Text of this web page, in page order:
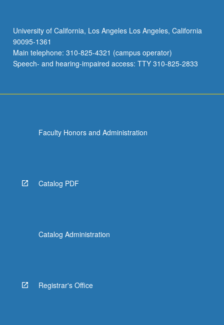
University of California, Los Angeles Los Angeles, California
90095-1361
Main telephone: 310-825-4321 (campus operator)
Speech- and hearing-impaired access: TTY 310-825-2833
Faculty Honors and Administration
Catalog PDF
Catalog Administration
Registrar's Office